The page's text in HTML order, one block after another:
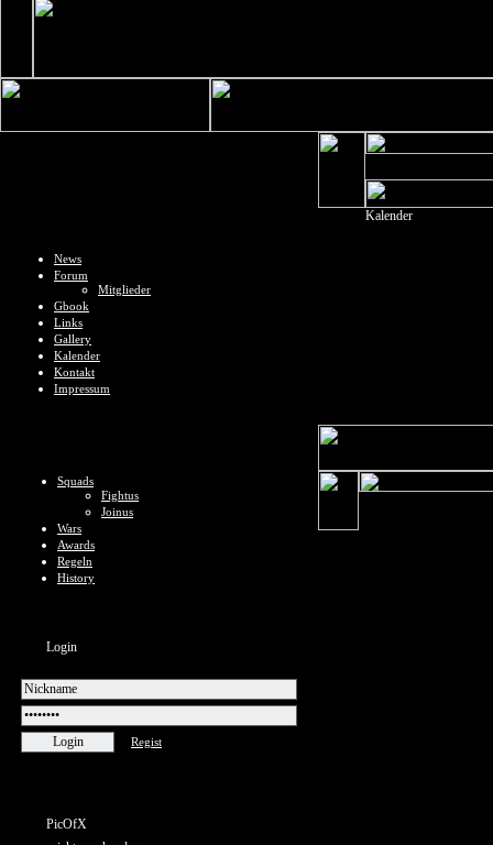
News
Forum
Mitglieder
Gbook
Links
Gallery
Kalender
Kontakt
Impressum
Squads
Fightus
Joinus
Wars
Awards
Regeln
History
Login
Regist
PicOfX
Kalender